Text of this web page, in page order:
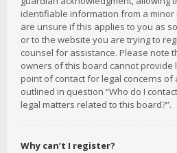
identifiable information from a minor
are unsure if this applies to you as
or to the website you are trying to
counsel for assistance. Please note
owners of this board cannot provide
point of contact for legal concerns of
outlined in question “Who do I
legal matters related to this board?”.
Why can’t I register?